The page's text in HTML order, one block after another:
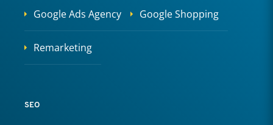
Google Ads Agency Google Shopping
Remarketing
SEO